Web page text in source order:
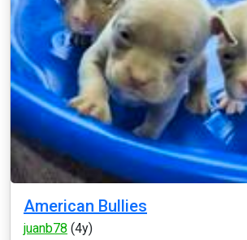
American Bullies
juanb78 (4y)